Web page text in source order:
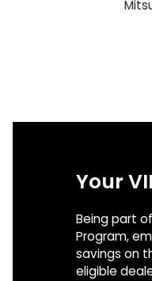
Your
Being part
Program,
savings on
eligible